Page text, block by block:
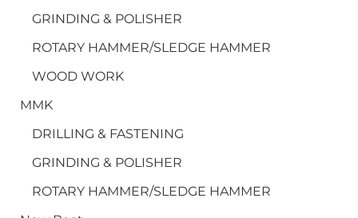
GRINDING & POLISHER
ROTARY HAMMER/SLEDGE HAMMER
WOOD WORK
MMK
DRILLING & FASTENING
GRINDING & POLISHER
ROTARY HAMMER/SLEDGE HAMMER